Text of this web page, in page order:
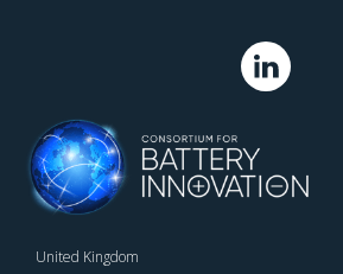
United Kingdom